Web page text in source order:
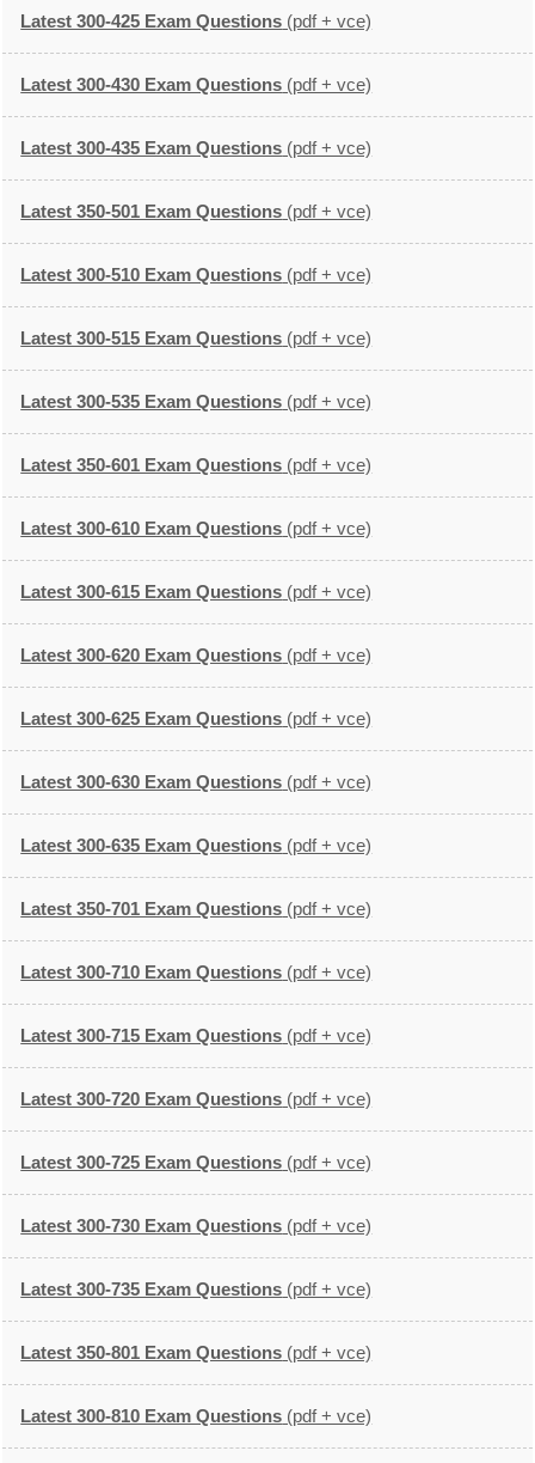
Latest 300-425 Exam Questions (pdf + vce)
Latest 300-430 Exam Questions (pdf + vce)
Latest 300-435 Exam Questions (pdf + vce)
Latest 350-501 Exam Questions (pdf + vce)
Latest 300-510 Exam Questions (pdf + vce)
Latest 300-515 Exam Questions (pdf + vce)
Latest 300-535 Exam Questions (pdf + vce)
Latest 350-601 Exam Questions (pdf + vce)
Latest 300-610 Exam Questions (pdf + vce)
Latest 300-615 Exam Questions (pdf + vce)
Latest 300-620 Exam Questions (pdf + vce)
Latest 300-625 Exam Questions (pdf + vce)
Latest 300-630 Exam Questions (pdf + vce)
Latest 300-635 Exam Questions (pdf + vce)
Latest 350-701 Exam Questions (pdf + vce)
Latest 300-710 Exam Questions (pdf + vce)
Latest 300-715 Exam Questions (pdf + vce)
Latest 300-720 Exam Questions (pdf + vce)
Latest 300-725 Exam Questions (pdf + vce)
Latest 300-730 Exam Questions (pdf + vce)
Latest 300-735 Exam Questions (pdf + vce)
Latest 350-801 Exam Questions (pdf + vce)
Latest 300-810 Exam Questions (pdf + vce)